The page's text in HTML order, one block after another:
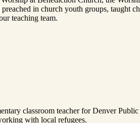
in church youth groups, taught
teaching team.
classroom teacher for Denver
with local refugees.